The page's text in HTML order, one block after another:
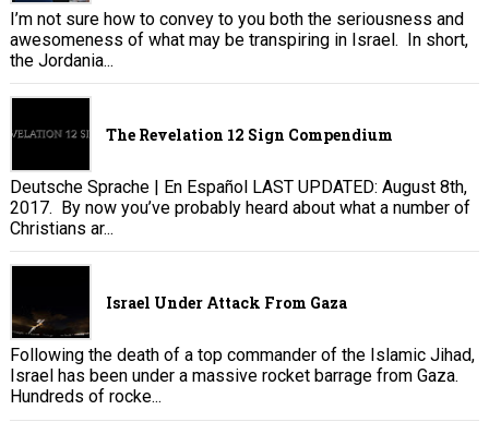
I’m not sure how to convey to you both the seriousness and
awesomeness of what may be transpiring in Israel. In short,
the Jordania...
The Revelation 12 Sign Compendium
Deutsche Sprache | En Español LAST UPDATED: August 8th,
2017. By now you’ve probably heard about what a number of
Christians ar...
Israel Under Attack From Gaza
Following the death of a top commander of the Islamic Jihad,
Israel has been under a massive rocket barrage from Gaza.
Hundreds of rocke...